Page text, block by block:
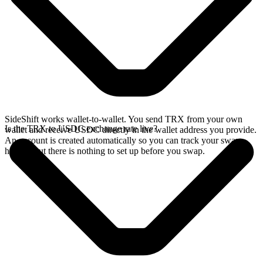
SideShift works wallet-to-wallet. You send TRX from your own
wallet and receive USDC directly in the wallet address you provide.
An account is created automatically so you can track your swap
history, but there is nothing to set up before you swap.
Is the TRX to USDC exchange rate live?